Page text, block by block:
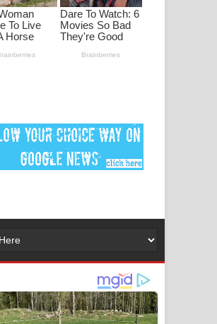
මනමාල කතා ගීතයේ පද පෙළ
Dai Dai Lyrics - Shakira, Burna Boy |
අම්මා ගීතයේ පද පෙළ
Gemak Deela Song Lyrics - ගේමක් දීලා
Niwuna Numba Hinda Song Lyrics -
Numba Dun Aadare Song Lyrics - නුඹ
දුන් ආදරේ ගීතයේ පද පෙළ